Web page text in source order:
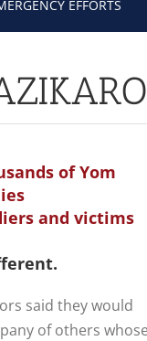
EFFORTS
of Yom
and victims
said they would
of others